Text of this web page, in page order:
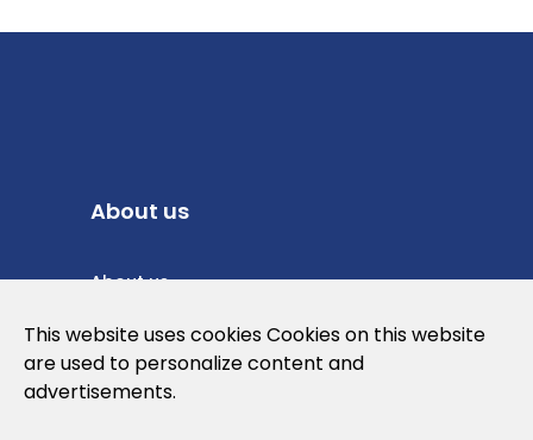
About us
About us
Privacy Policy
Cookies Policy
This website uses cookies Cookies on this website
are used to personalize content and
advertisements.